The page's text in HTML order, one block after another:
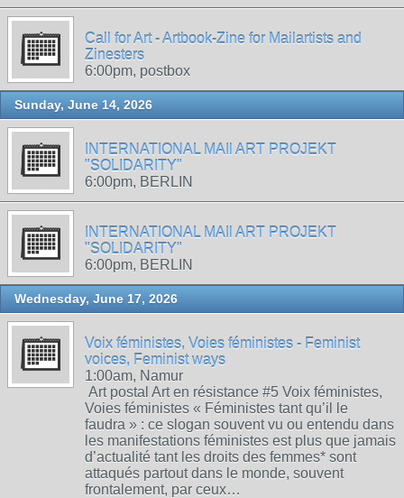
Call for Art - Artbook-Zine for Mailartists and
Zinesters
6:00pm, postbox
Sunday, June 14, 2026
INTERNATIONAL MAIl ART PROJEKT
"SOLIDARITY"
6:00pm, BERLIN
INTERNATIONAL MAIl ART PROJEKT
"SOLIDARITY"
6:00pm, BERLIN
Wednesday, June 17, 2026
Voix féministes, Voies féministes - Feminist
voices, Feminist ways
1:00am, Namur
Art postal Art en résistance #5 Voix féministes,
Voies féministes « Féministes tant qu’il le
faudra » : ce slogan souvent vu ou entendu dans
les manifestations féministes est plus que jamais
d’actualité tant les droits des femmes* sont
attaqués partout dans le monde, souvent
frontalement, par ceux…